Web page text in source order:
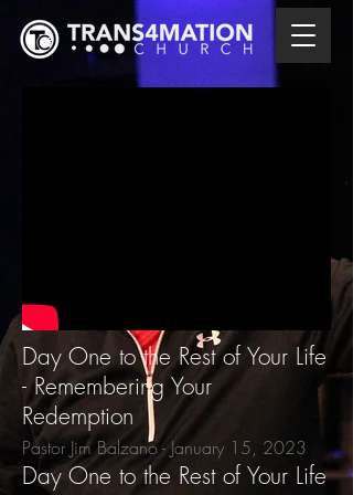
Day One to the Rest of Your Life
- Remembering Your
Redemption
Pastor Jim Balzano - January 15, 2023
Day One to the Rest of Your Life